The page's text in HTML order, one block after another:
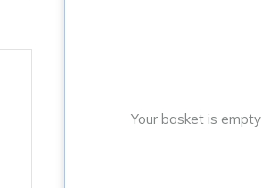
Your basket is empty